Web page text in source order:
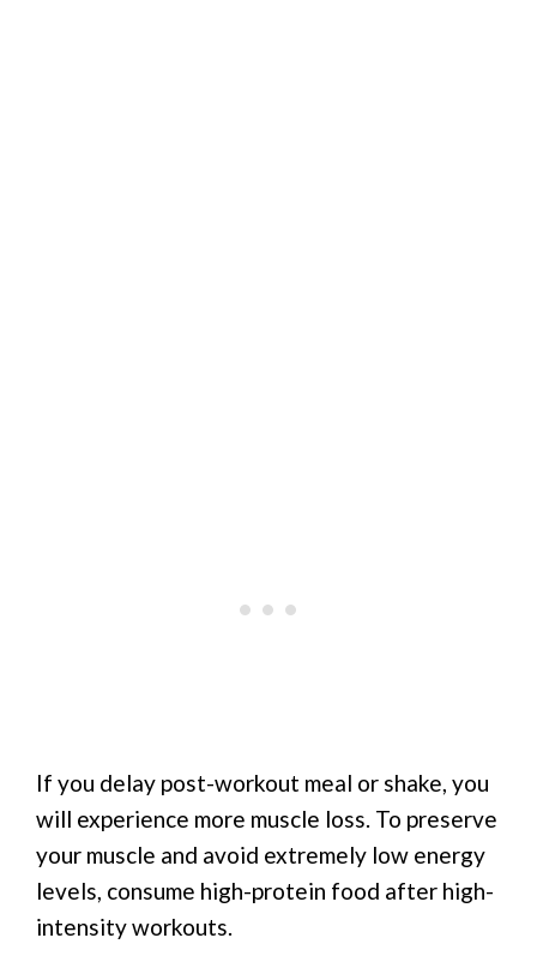
If you delay post-workout meal or shake, you
will experience more muscle loss. To preserve
your muscle and avoid extremely low energy
levels, consume high-protein food after high-
intensity workouts.